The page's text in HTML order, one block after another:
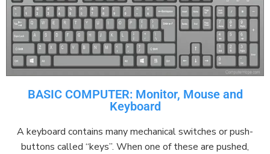
BASIC COMPUTER: Monitor, Mouse and
Keyboard
A keyboard contains manymechanicalswitches orpush-
buttons called “keys”. When one of these are pushed,